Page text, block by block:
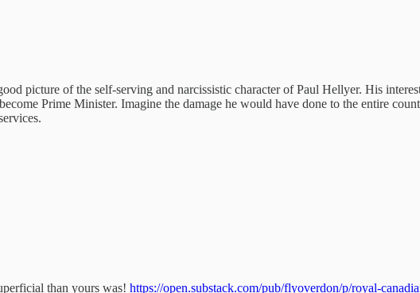
picture of the self-serving and narcissistic character of Paul Hellyer. His
Prime Minister. Imagine the damage he would have done to the entire
than yours was! https://open.substack.com/pub/flyoverdon/p/royal-